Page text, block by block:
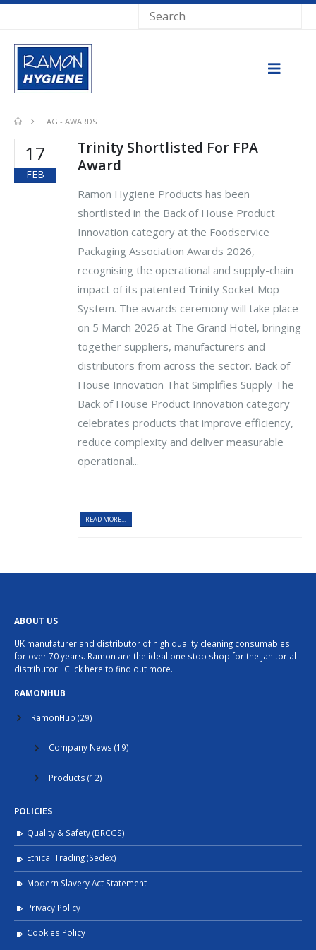
TAG -AWARDS
17
FEB
Trinity Shortlisted For FPA
Award
Ramon Hygiene Products has been
shortlisted in the Back of House Product
Innovation category at the Foodservice
Packaging Association Awards 2026,
recognising the operational and supply-chain
impact of its patented Trinity Socket Mop
System. The awards ceremony will take place
on 5 March 2026 at The Grand Hotel, bringing
together suppliers, manufacturers and
distributors from across the sector. Back of
House Innovation That Simplifies Supply The
Back of House Product Innovation category
celebrates products that improve efficiency,
reduce complexity and deliver measurable
operational...
READ MORE...
ABOUT US
UK manufaturer and distributor of high quality cleaning consumables
for over 70 years. Ramon are the ideal one stop shop for the janitorial
distributor. Click here to find out more…
RAMONHUB
RamonHub (29)
Company News (19)
Products (12)
POLICIES
Quality & Safety (BRCGS)
Ethical Trading (Sedex)
Modern Slavery Act Statement
Privacy Policy
Cookies Policy